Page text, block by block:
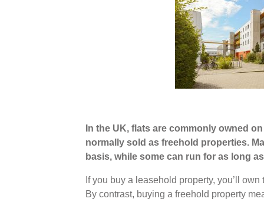
In the UK, flats are commonly owned
normally sold as freehold properties.
basis, while some can run for as long
If you buy a leasehold property, you’ll
By contrast, buying a freehold property